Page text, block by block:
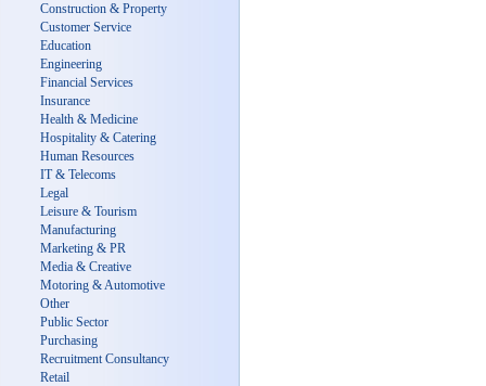
Construction & Property
Customer Service
Education
Engineering
Financial Services
Insurance
Health & Medicine
Hospitality & Catering
Human Resources
IT & Telecoms
Legal
Leisure & Tourism
Manufacturing
Marketing & PR
Media & Creative
Motoring & Automotive
Other
Public Sector
Purchasing
Recruitment Consultancy
Retail